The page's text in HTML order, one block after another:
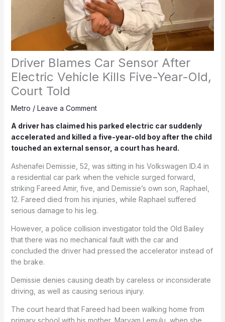
Driver Blames Car Sensor After
Electric Vehicle Kills Five-Year-Old,
Court Told
Metro / Leave a Comment
A driver has claimed his parked electric car suddenly
accelerated and killed a five-year-old boy after the child
touched an external sensor, a court has heard.
Ashenafei Demissie, 52, was sitting in his Volkswagen ID.4 in
a residential car park when the vehicle surged forward,
striking Fareed Amir, five, and Demissie’s own son, Raphael,
12. Fareed died from his injuries, while Raphael suffered
serious damage to his leg.
However, a police collision investigator told the Old Bailey
that there was no mechanical fault with the car and
concluded the driver had pressed the accelerator instead of
the brake.
Demissie denies causing death by careless or inconsiderate
driving, as well as causing serious injury.
The court heard that Fareed had been walking home from